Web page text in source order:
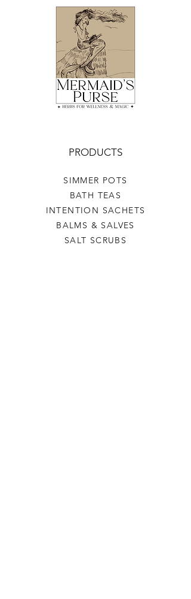
PRODUCTS
SIMMER POTS
BATH TEAS
INTENTION SACHETS
BALMS & SALVES
SALT SCRUBS